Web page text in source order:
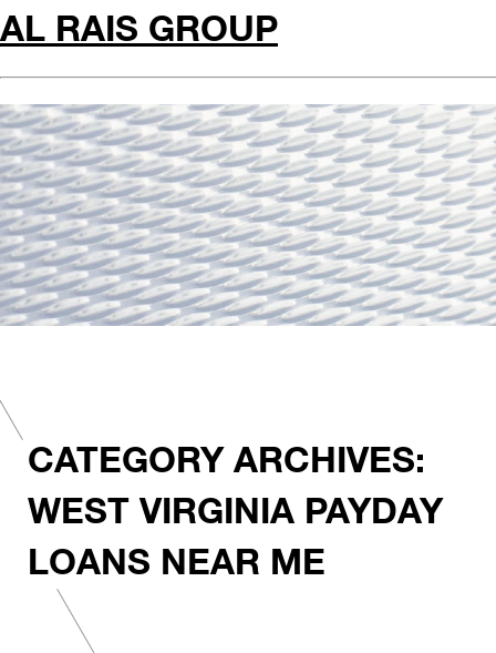
AL RAIS GROUP
CATEGORY ARCHIVES:
WEST VIRGINIA PAYDAY
LOANS NEAR ME